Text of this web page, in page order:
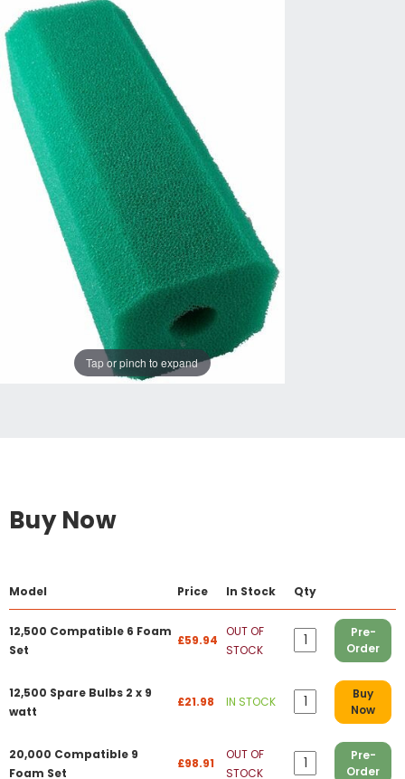
Tap or pinch to expand
Buy Now
Model Price In Stock Qty
12,500 Compatible 6 Foam
Set
£59.94
OUT OF
STOCK
Pre-
Order
12,500 Spare Bulbs 2 x 9
watt
£21.98 IN STOCK
Buy
Now
20,000 Compatible 9
Foam Set
£98.91
OUT OF
STOCK
Pre-
Order